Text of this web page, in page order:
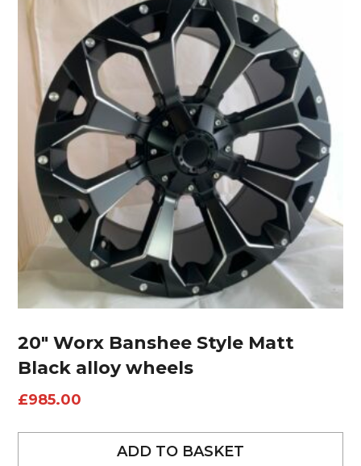
20″ Worx Banshee Style Matt
Black alloy wheels
£985.00
ADD TO BASKET